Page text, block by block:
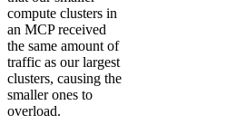
compute clusters in
an MCP received
the same amount of
traffic as our largest
clusters, causing the
smaller ones to
overload.